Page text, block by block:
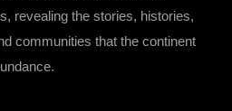
revealing the stories, histories,
communities that the continent